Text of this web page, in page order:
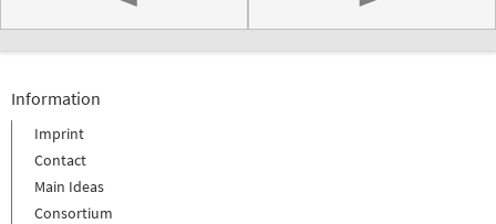
Information
Imprint
Contact
Main Ideas
Consortium